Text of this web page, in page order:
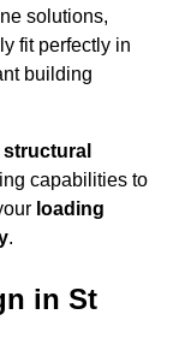
solutions,
fit perfectly in
building
structural
capabilities to
loading
.
in St